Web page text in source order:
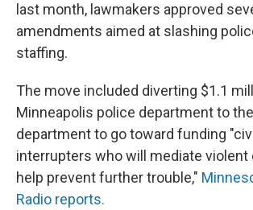
last month, lawmakers approved
amendments aimed at slashing
staffing.
The move included diverting $1.1
Minneapolis police department to
department to go toward funding
interrupters who will mediate violent
help prevent further trouble,"
Radio reports.